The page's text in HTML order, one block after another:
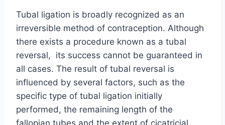
Tubal ligation is broadly recognized as an
irreversible method of contraception. Although
there exists a procedure known as a tubal
reversal, its success cannot be guaranteed in
all cases. The result of tubal reversal is
influenced by several factors, such as the
specific type of tubal ligation initially
performed, the remaining length of the